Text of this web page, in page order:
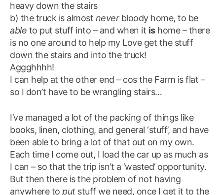
heavy down the stairs
b) the truck is almost neverbloody home, to be
able to put stuff into – and when it ishome – there
is no one around to help my Love get the stuff
down the stairs and into the truck!
Aggghhhh!
I can help at the other end – cos the Farm is flat –
so I don’t have to be wrangling stairs…
I’ve managed a lot of the packing of things like
books, linen, clothing, and general ‘stuff’, and have
been able to bring a lot of that out on my own.
Each time I come out, I load the car up as much as
I can – so that the trip isn’t a ‘wasted’ opportunity.
But then there is the problem of not having
anywhere to putstuff we need, once I get it to the